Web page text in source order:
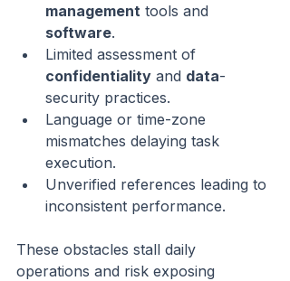
management tools and
software.
Limited assessment of
confidentiality and data-
security practices.
Language or time-zone
mismatches delaying task
execution.
Unverified references leading to
inconsistent performance.
These obstacles stall daily
operations and risk exposing